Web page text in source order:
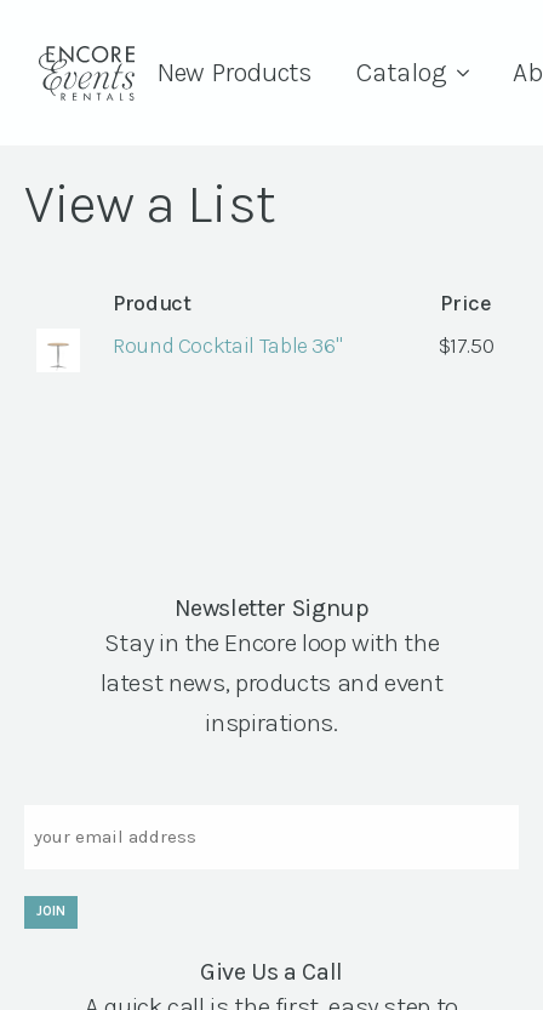
New Products Catalog
View a List
Product
Price
Round Cocktail Table 36"
$17.50
Newsletter Signup
Stay in the Encore loop with the
latest news, products and event
inspirations.
JOIN
Give Us a Call